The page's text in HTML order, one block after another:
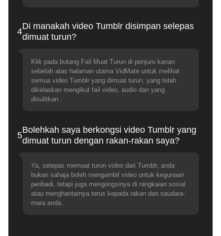
4
Di manakah video Tumblr disimpan selepas
dimuat turun?
Klik pada butang Fail Muat Turun di penjuru kanan
sebelah atas halaman utama VidMate untuk melihat
semua video Tumblr yang dimuat turun, yang telah
dikelaskan mengikut fail video, audio dan yang
disulitkan.
5
Bolehkah saya berkongsi video Tumblr yang
dimuat turun dengan rakan-rakan saya?
Ya, selepas memuat turun video dari Tumblr, anda
bukan sahaja boleh mengambil video untuk kegunaan
peribadi, tetapi juga mengongsinya di rangkaian sosial
atau menghantarnya terus kepada rakan dan saudara-
mara anda.